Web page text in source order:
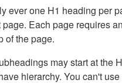
ever one H1 heading per
page. Each page requires
of the page.
may start at the
hierarchy. You can't